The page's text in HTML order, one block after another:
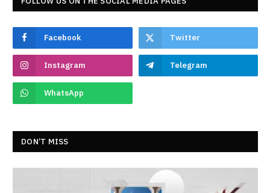
Facebook Twitter
Instagram Telegram
WhatsApp
DON’T MISS